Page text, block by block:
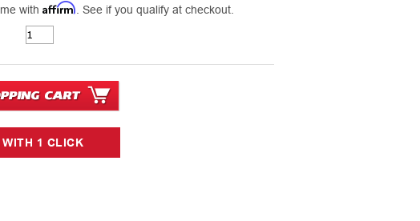
with Affirm . See if you qualify at checkout.